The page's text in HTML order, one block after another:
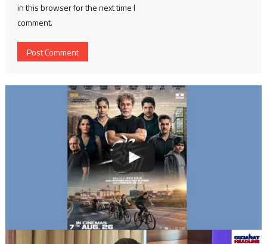
in this browser for the next time I
comment.